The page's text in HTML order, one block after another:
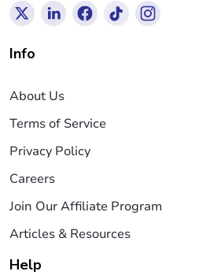
Info
About Us
Terms of Service
Privacy Policy
Careers
Join Our Affiliate Program
Articles & Resources
Help